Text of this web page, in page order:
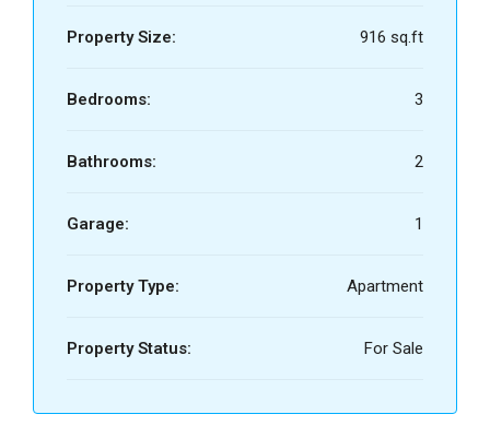
Property Size: 916 sq.ft
Bedrooms: 3
Bathrooms: 2
Garage: 1
Property Type: Apartment
Property Status: For Sale